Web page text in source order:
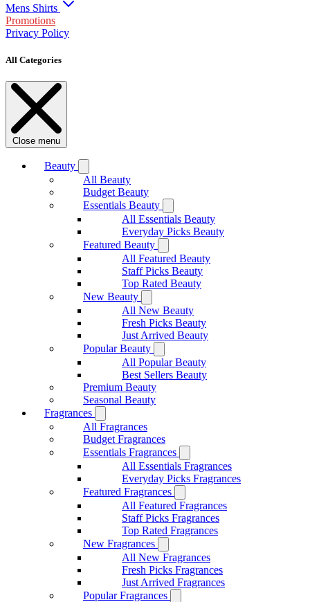
Mens Shirts
Promotions
Privacy Policy
All Categories
Close menu
Beauty
All Beauty
Budget Beauty
Essentials Beauty
All Essentials Beauty
Everyday Picks Beauty
Featured Beauty
All Featured Beauty
Staff Picks Beauty
Top Rated Beauty
New Beauty
All New Beauty
Fresh Picks Beauty
Just Arrived Beauty
Popular Beauty
All Popular Beauty
Best Sellers Beauty
Premium Beauty
Seasonal Beauty
Fragrances
All Fragrances
Budget Fragrances
Essentials Fragrances
All Essentials Fragrances
Everyday Picks Fragrances
Featured Fragrances
All Featured Fragrances
Staff Picks Fragrances
Top Rated Fragrances
New Fragrances
All New Fragrances
Fresh Picks Fragrances
Just Arrived Fragrances
Popular Fragrances